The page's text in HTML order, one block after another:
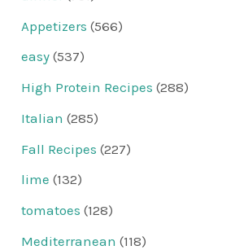
Appetizers (566)
easy (537)
High Protein Recipes (288)
Italian (285)
Fall Recipes (227)
lime (132)
tomatoes (128)
Mediterranean (118)